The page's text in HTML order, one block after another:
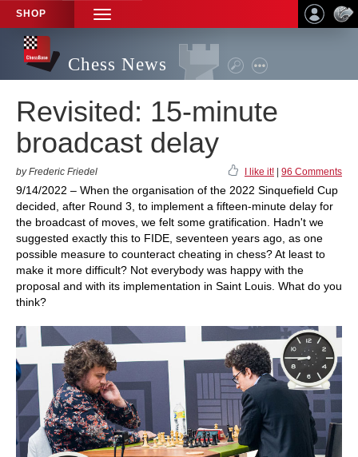
SHOP
TOGGLE
NAVIGATION
Chess News
Revisited: 15-minute
broadcast delay
by Frederic Friedel I like it! 96 Comments
9/14/2022 – When the organisation of the 2022 Sinquefield Cup
decided, after Round 3, to implement a fifteen-minute delay for
the broadcast of moves, we felt some gratification. Hadn't we
suggested exactly this to FIDE, seventeen years ago, as one
possible measure to counteract cheating in chess? At least to
make it more difficult? Not everybody was happy with the
proposal and with its implementation in Saint Louis. What do you
think?